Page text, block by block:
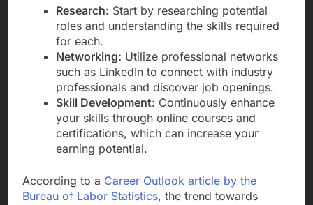
Research: Start by researching potential
roles and understanding the skills required
for each.
Networking: Utilize professional networks
such as LinkedIn to connect with industry
professionals and discover job openings.
Skill Development: Continuously enhance
your skills through online courses and
certifications, which can increase your
earning potential.
According to a Career Outlook article by the
Bureau of Labor Statistics, the trend towards